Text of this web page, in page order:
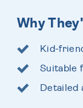
Why
Kid-
Suitable
Detailed